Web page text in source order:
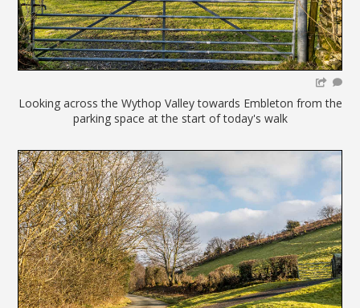
Looking across the Wythop Valley towards Embleton from the
parking space at the start of today's walk